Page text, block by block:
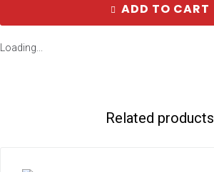
ADD TO CART
Loading...
Related products